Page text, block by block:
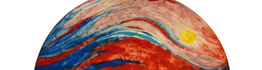
may
be
chosen
on
the